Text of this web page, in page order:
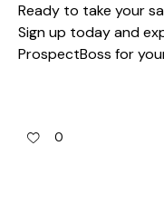
Ready to take your
Sign up today and
ProspectBoss for
0